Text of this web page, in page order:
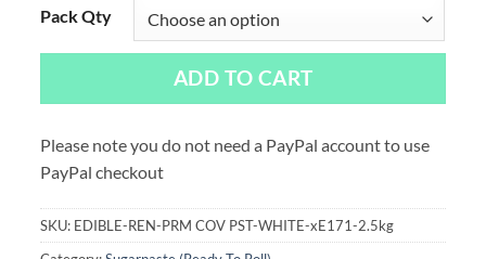
Pack Qty
ADD TO CART
Please note you do not need a PayPal account to use
PayPal checkout
SKU: EDIBLE-REN-PRM COV PST-WHITE-xE171-2.5kg